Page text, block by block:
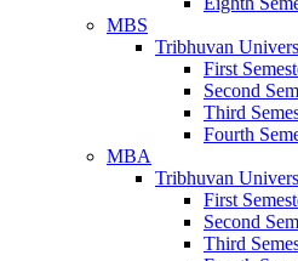
MBS
Tribhuvan
First
Second
Third
Fourth
MBA
Tribhuvan
First
Second
Third